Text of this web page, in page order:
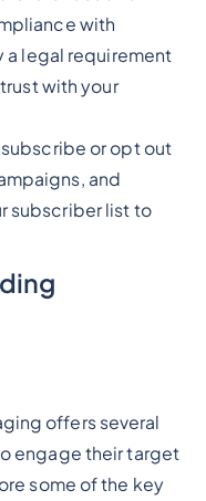
with
a legal requirement
with your
or opt out
and
subscriber list to
offers several
engage their target
some of the key